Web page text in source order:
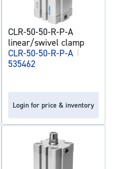
CLR-50-50-R-P-A
linear/swivel clamp
CLR-50-50-R-P-A |
535462
Login for price & inventory